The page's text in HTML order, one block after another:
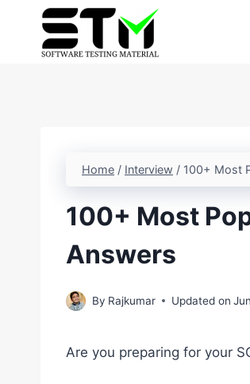
content
Home / Interview / 100+ Most
100+ Most
Answers
By Rajkumar Updated on
Are you preparing for your